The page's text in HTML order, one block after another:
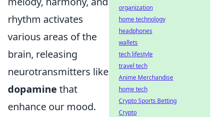
rhythm activates
various areas of the
brain, releasing
neurotransmitters like
dopamine that
enhance our mood.
organization
home technology
headphones
wallets
tech lifestyle
travel tech
Anime Merchandise
home tech
Crypto Sports Betting
Crypto